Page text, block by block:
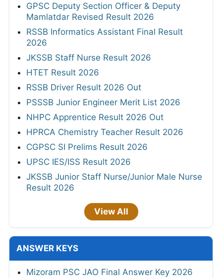
GPSC Deputy Section Officer & Deputy
Mamlatdar Revised Result 2026
RSSB Informatics Assistant Final Result
2026
JKSSB Staff Nurse Result 2026
HTET Result 2026
RSSB Driver Result 2026 Out
PSSSB Junior Engineer Merit List 2026
NHPC Apprentice Result 2026 Out
HPRCA Chemistry Teacher Result 2026
CGPSC SI Prelims Result 2026
UPSC IES/ISS Result 2026
JKSSB Junior Staff Nurse/Junior Male Nurse
Result 2026
View All
ANSWER KEYS
Mizoram PSC JAO Final Answer Key 2026